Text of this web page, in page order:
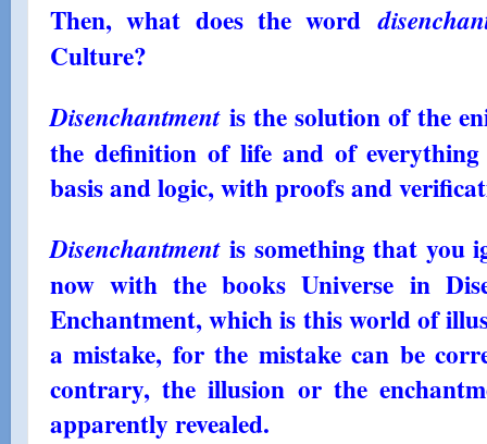
Culture, SP)
Then, what does the word
Culture?
Disenchantmentis the solution of the
the definition of life and of
basis and logic, with proofs and
Disenchantmentis something that you
now with the books Universe in
Enchantment, which is this world of
a mistake, for the mistake can be
contrary, the illusion or the
apparently revealed.